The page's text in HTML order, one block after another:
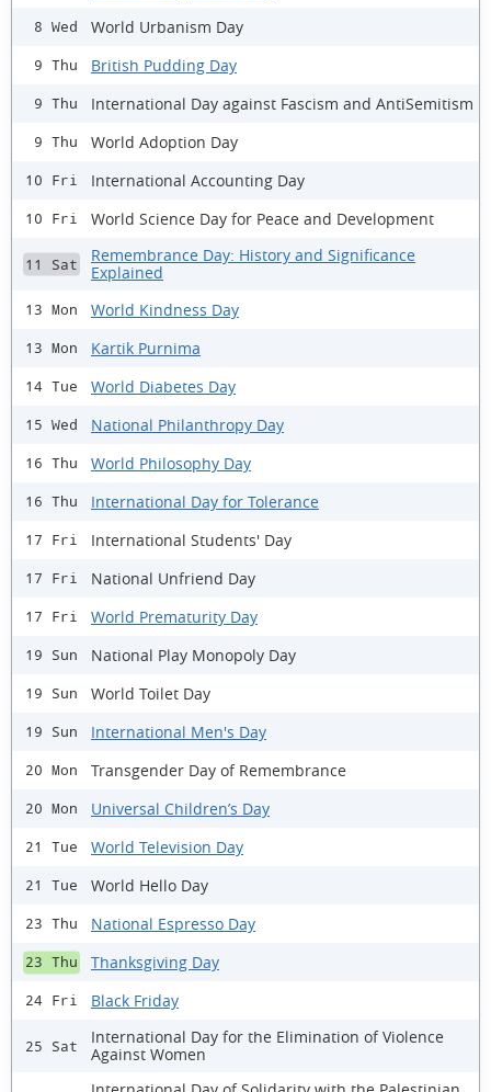
8 Wed World Urbanism Day
9 Thu British Pudding Day
9 Thu International Day against Fascism and AntiSemitism
9 Thu World Adoption Day
10 Fri International Accounting Day
10 Fri World Science Day for Peace and Development
11 Sat
Remembrance Day: History and Significance
Explained
13 Mon World Kindness Day
13 Mon Kartik Purnima
14 Tue World Diabetes Day
15 Wed National Philanthropy Day
16 Thu World Philosophy Day
16 Thu International Day for Tolerance
17 Fri International Students' Day
17 Fri National Unfriend Day
17 Fri World Prematurity Day
19 Sun National Play Monopoly Day
19 Sun World Toilet Day
19 Sun International Men's Day
20 Mon Transgender Day of Remembrance
20 Mon Universal Children’s Day
21 Tue World Television Day
21 Tue World Hello Day
23 Thu National Espresso Day
23 Thu Thanksgiving Day
24 Fri Black Friday
25 Sat
International Day for the Elimination of Violence
Against Women